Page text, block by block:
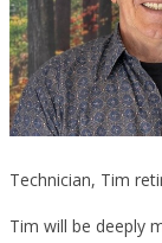
Technician, Tim
Tim will be deeply